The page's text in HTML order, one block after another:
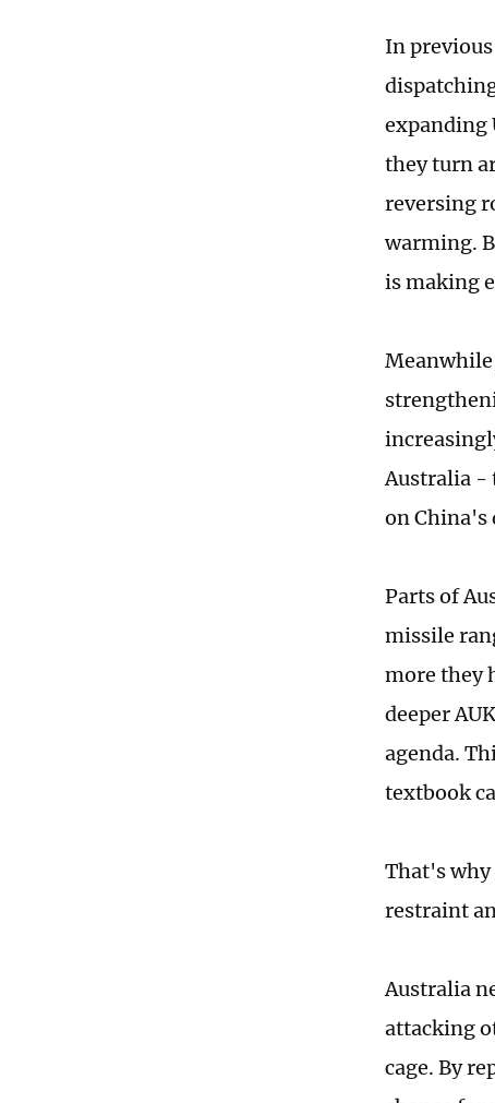
In
expanding
they turn
reversing
warming.
is making
Australia -
on China's
Parts of
missile
more they
deeper
agenda.
textbook
That's why
restraint
Australia
attacking
cage. By